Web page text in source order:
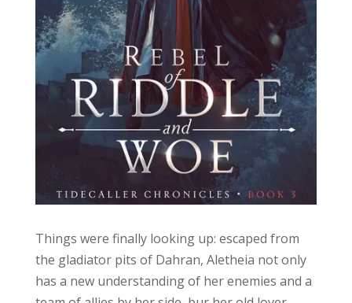
Things were finally looking up: escaped from
the gladiator pits of Dahran, Aletheia not only
has a new understanding of her enemies and a